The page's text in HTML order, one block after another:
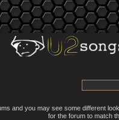
and you may see some different
for the forum to match